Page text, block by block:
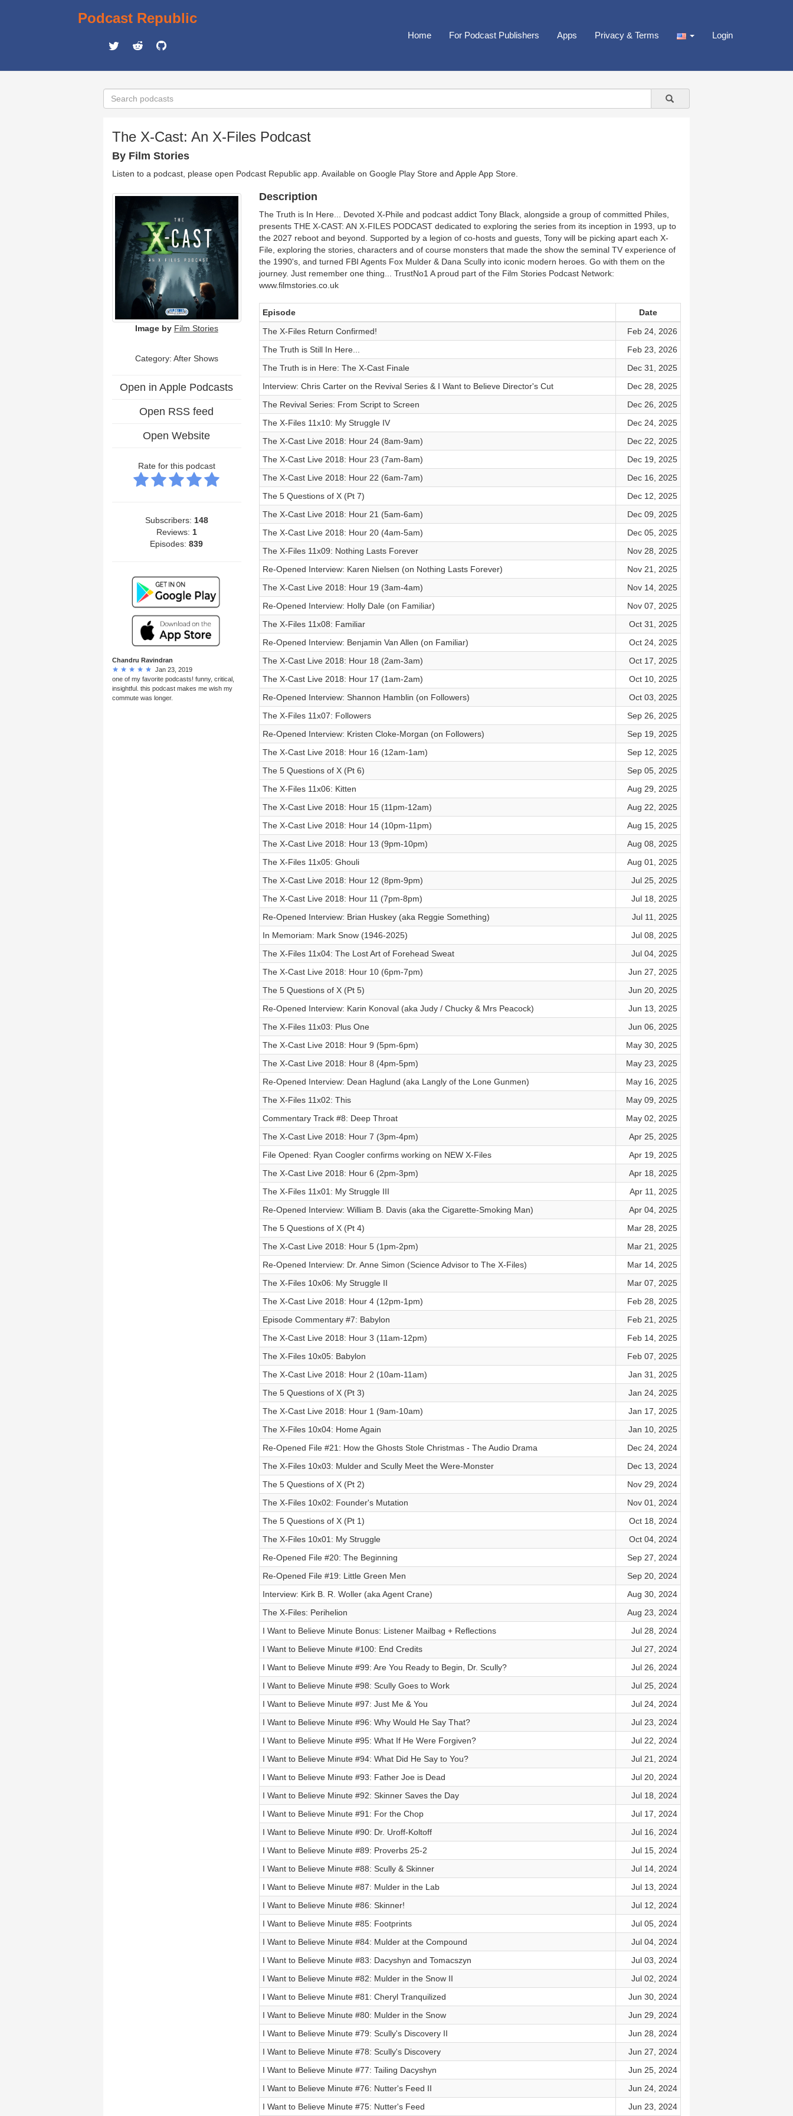
Podcast Republic
Home For Podcast Publishers Apps Privacy & Terms Login
The X-Cast: An X-Files Podcast
By Film Stories
Listen to a podcast, please open Podcast Republic app. Available on Google Play Store and Apple App Store
Image by Film Stories
Category: After Shows
Open in Apple Podcasts
Open RSS feed
Open Website
Rate for this podcast
Subscribers: 148
Reviews: 1
Episodes:839
Chandru Ravindran
Jan 23, 2019
one of my favorite podcasts! funny, critical,
insightful. this podcast makes me wish my
commute was longer.
Description
The Truth is In Here... Devoted X-Phile and podcast addict Tony Black, alongside a group of committed Philes,
presents THE X-CAST: AN X-FILES PODCAST dedicated to exploring the series from its inception in 1993, up to
the 2027 reboot and beyond. Supported by a legion of co-hosts and guests, Tony will be picking apart each X-
File, exploring the stories, characters and of course monsters that made the show the seminal TV experience of
the 1990's, and turned FBI Agents Fox Mulder & Dana Scully into iconic modern heroes. Go with them on the
journey. Just remember one thing... TrustNo1 A proud part of the Film Stories Podcast Network:
www.filmstories.co.uk
Episode
Date
The X-Files Return Confirmed!
Feb 24, 2026
The Truth is Still In Here...
Feb 23, 2026
The Truth is in Here: The X-Cast Finale
Dec 31, 2025
Interview: Chris Carter on the Revival Series & I Want to Believe Director's Cut
Dec 28, 2025
The Revival Series: From Script to Screen
Dec 26, 2025
The X-Files 11x10: My Struggle IV
Dec 24, 2025
The X-Cast Live 2018: Hour 24 (8am-9am)
Dec 22, 2025
The X-Cast Live 2018: Hour 23 (7am-8am)
Dec 19, 2025
The X-Cast Live 2018: Hour 22 (6am-7am)
Dec 16, 2025
The 5 Questions of X (Pt 7)
Dec 12, 2025
The X-Cast Live 2018: Hour 21 (5am-6am)
Dec 09, 2025
The X-Cast Live 2018: Hour 20 (4am-5am)
Dec 05, 2025
The X-Files 11x09: Nothing Lasts Forever
Nov 28, 2025
Re-Opened Interview: Karen Nielsen (on Nothing Lasts Forever)
Nov 21, 2025
The X-Cast Live 2018: Hour 19 (3am-4am)
Nov 14, 2025
Re-Opened Interview: Holly Dale (on Familiar)
Nov 07, 2025
The X-Files 11x08: Familiar
Oct 31, 2025
Re-Opened Interview: Benjamin Van Allen (on Familiar)
Oct 24, 2025
The X-Cast Live 2018: Hour 18 (2am-3am)
Oct 17, 2025
The X-Cast Live 2018: Hour 17 (1am-2am)
Oct 10, 2025
Re-Opened Interview: Shannon Hamblin (on Followers)
Oct 03, 2025
The X-Files 11x07: Followers
Sep 26, 2025
Re-Opened Interview: Kristen Cloke-Morgan (on Followers)
Sep 19, 2025
The X-Cast Live 2018: Hour 16 (12am-1am)
Sep 12, 2025
The 5 Questions of X (Pt 6)
Sep 05, 2025
The X-Files 11x06: Kitten
Aug 29, 2025
The X-Cast Live 2018: Hour 15 (11pm-12am)
Aug 22, 2025
The X-Cast Live 2018: Hour 14 (10pm-11pm)
Aug 15, 2025
The X-Cast Live 2018: Hour 13 (9pm-10pm)
Aug 08, 2025
The X-Files 11x05: Ghouli
Aug 01, 2025
The X-Cast Live 2018: Hour 12 (8pm-9pm)
Jul 25, 2025
The X-Cast Live 2018: Hour 11 (7pm-8pm)
Jul 18, 2025
Re-Opened Interview: Brian Huskey (aka Reggie Something)
Jul 11, 2025
In Memoriam: Mark Snow (1946-2025)
Jul 08, 2025
The X-Files 11x04: The Lost Art of Forehead Sweat
Jul 04, 2025
The X-Cast Live 2018: Hour 10 (6pm-7pm)
Jun 27, 2025
The 5 Questions of X (Pt 5)
Jun 20, 2025
Re-Opened Interview: Karin Konoval (aka Judy / Chucky & Mrs Peacock)
Jun 13, 2025
The X-Files 11x03: Plus One
Jun 06, 2025
The X-Cast Live 2018: Hour 9 (5pm-6pm)
May 30, 2025
The X-Cast Live 2018: Hour 8 (4pm-5pm)
May 23, 2025
Re-Opened Interview: Dean Haglund (aka Langly of the Lone Gunmen)
May 16, 2025
The X-Files 11x02: This
May 09, 2025
Commentary Track #8: Deep Throat
May 02, 2025
The X-Cast Live 2018: Hour 7 (3pm-4pm)
Apr 25, 2025
File Opened: Ryan Coogler confirms working on NEW X-Files
Apr 19, 2025
The X-Cast Live 2018: Hour 6 (2pm-3pm)
Apr 18, 2025
The X-Files 11x01: My Struggle III
Apr 11, 2025
Re-Opened Interview: William B. Davis (aka the Cigarette-Smoking Man)
Apr 04, 2025
The 5 Questions of X (Pt 4)
Mar 28, 2025
The X-Cast Live 2018: Hour 5 (1pm-2pm)
Mar 21, 2025
Re-Opened Interview: Dr. Anne Simon (Science Advisor to The X-Files)
Mar 14, 2025
The X-Files 10x06: My Struggle II
Mar 07, 2025
The X-Cast Live 2018: Hour 4 (12pm-1pm)
Feb 28, 2025
Episode Commentary #7: Babylon
Feb 21, 2025
The X-Cast Live 2018: Hour 3 (11am-12pm)
Feb 14, 2025
The X-Files 10x05: Babylon
Feb 07, 2025
The X-Cast Live 2018: Hour 2 (10am-11am)
Jan 31, 2025
The 5 Questions of X (Pt 3)
Jan 24, 2025
The X-Cast Live 2018: Hour 1 (9am-10am)
Jan 17, 2025
The X-Files 10x04: Home Again
Jan 10, 2025
Re-Opened File #21: How the Ghosts Stole Christmas - The Audio Drama
Dec 24, 2024
The X-Files 10x03: Mulder and Scully Meet the Were-Monster
Dec 13, 2024
The 5 Questions of X (Pt 2)
Nov 29, 2024
The X-Files 10x02: Founder's Mutation
Nov 01, 2024
The 5 Questions of X (Pt 1)
Oct 18, 2024
The X-Files 10x01: My Struggle
Oct 04, 2024
Re-Opened File #20: The Beginning
Sep 27, 2024
Re-Opened File #19: Little Green Men
Sep 20, 2024
Interview: Kirk B. R. Woller (aka Agent Crane)
Aug 30, 2024
The X-Files: Perihelion
Aug 23, 2024
I Want to Believe Minute Bonus: Listener Mailbag + Reflections
Jul 28, 2024
I Want to Believe Minute #100: End Credits
Jul 27, 2024
I Want to Believe Minute #99: Are You Ready to Begin, Dr. Scully?
Jul 26, 2024
I Want to Believe Minute #98: Scully Goes to Work
Jul 25, 2024
I Want to Believe Minute #97: Just Me & You
Jul 24, 2024
I Want to Believe Minute #96: Why Would He Say That?
Jul 23, 2024
I Want to Believe Minute #95: What If He Were Forgiven?
Jul 22, 2024
I Want to Believe Minute #94: What Did He Say to You?
Jul 21, 2024
I Want to Believe Minute #93: Father Joe is Dead
Jul 20, 2024
I Want to Believe Minute #92: Skinner Saves the Day
Jul 18, 2024
I Want to Believe Minute #91: For the Chop
Jul 17, 2024
I Want to Believe Minute #90: Dr. Uroff-Koltoff
Jul 16, 2024
I Want to Believe Minute #89: Proverbs 25-2
Jul 15, 2024
I Want to Believe Minute #88: Scully & Skinner
Jul 14, 2024
I Want to Believe Minute #87: Mulder in the Lab
Jul 13, 2024
I Want to Believe Minute #86: Skinner!
Jul 12, 2024
I Want to Believe Minute #85: Footprints
Jul 05, 2024
I Want to Believe Minute #84: Mulder at the Compound
Jul 04, 2024
I Want to Believe Minute #83: Dacyshyn and Tomacszyn
Jul 03, 2024
I Want to Believe Minute #82: Mulder in the Snow II
Jul 02, 2024
I Want to Believe Minute #81: Cheryl Tranquilized
Jun 30, 2024
I Want to Believe Minute #80: Mulder in the Snow
Jun 29, 2024
I Want to Believe Minute #79: Scully's Discovery II
Jun 28, 2024
I Want to Believe Minute #78: Scully's Discovery
Jun 27, 2024
I Want to Believe Minute #77: Tailing Dacyshyn
Jun 25, 2024
I Want to Believe Minute #76: Nutter's Feed II
Jun 24, 2024
I Want to Believe Minute #75: Nutter's Feed
Jun 23, 2024